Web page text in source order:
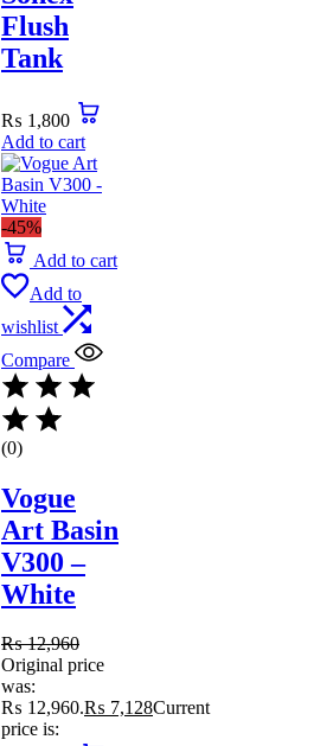
Flush
Tank
₨ 1,800
Add to cart
-45%
Add to cart
Add to
wishlist
Compare
(0)
Vogue
Art Basin
V300 –
White
₨12,960
Original price
was:
₨ 12,960.₨ 7,128Current
price is: